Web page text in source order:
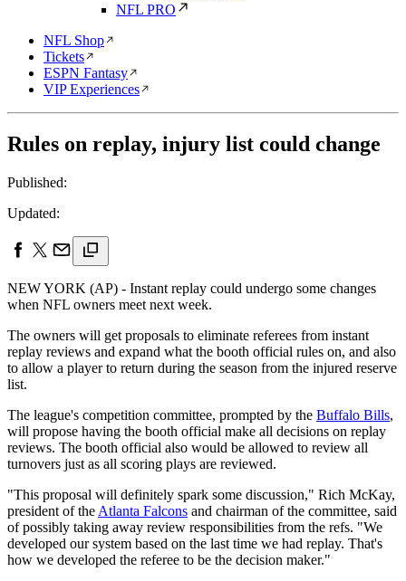
NFL PRO
NFL Shop
Tickets
ESPN Fantasy
VIP Experiences
Rules on replay, injury list could change
Published:
Updated:
NEW YORK (AP) - Instant replay could undergo some changes
when NFL owners meet next week.
The owners will get proposals to eliminate referees from instant
replay reviews and expand what the booth official rules on, and also
to allow a player to return during the season from the injured reserve
list.
The league's competition committee, prompted by the Buffalo Bills,
will propose having the booth official make all decisions on replay
reviews. The booth official also would be allowed to review all
turnovers just as all scoring plays are reviewed.
"This proposal will definitely spark some discussion," Rich McKay,
president of the Atlanta Falcons and chairman of the committee, said
of possibly taking away review responsibilities from the refs. "We
developed our system based on the last time we had replay. That's
how we developed the referee to be the decision maker."